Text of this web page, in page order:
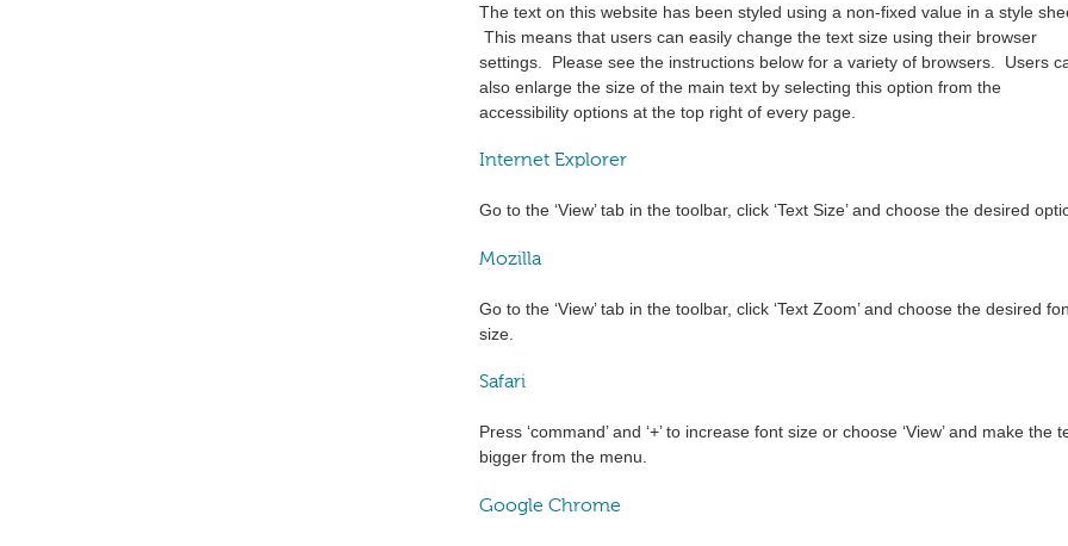
The text on this website has been styled using a non-fixed value in a style
This means that users can easily change the text size using their browser
settings. Please see the instructions below for a variety of browsers. Users
also enlarge the size of the main text by selecting this option from the
accessibility options at the top right of every page.
Internet Explorer
Go to the ‘View’ tab in the toolbar, click ‘Text Size’ and choose the desired
Mozilla
Go to the ‘View’ tab in the toolbar, click ‘Text Zoom’ and choose the desired
size.
Safari
Press ‘command’ and ‘+’ to increase font size or choose ‘View’ and make the
bigger from the menu.
Google Chrome